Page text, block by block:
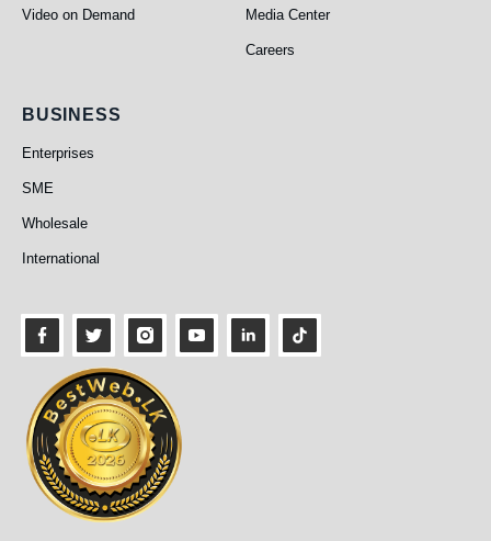
Video on Demand Media Center
Careers
Business
BUSINESS
Enterprises
SME
Wholesale
International